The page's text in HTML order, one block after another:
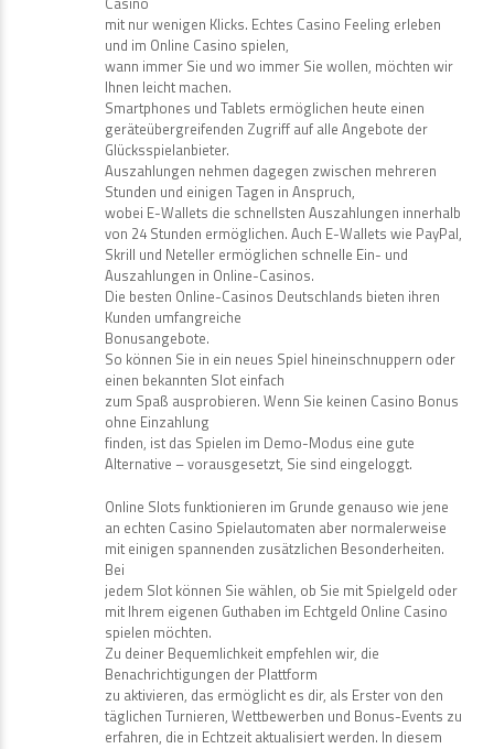
mit nur wenigen Klicks. Echtes Casino Feeling erleben
und im Online Casino spielen,
wann immer Sie und wo immer Sie wollen, möchten wir
Ihnen leicht machen.
Smartphones und Tablets ermöglichen heute einen
geräteübergreifenden Zugriff auf alle Angebote der
Glücksspielanbieter.
Auszahlungen nehmen dagegen zwischen mehreren
Stunden und einigen Tagen in Anspruch,
wobei E-Wallets die schnellsten Auszahlungen innerhalb
von 24 Stunden ermöglichen. Auch E-Wallets wie PayPal,
Skrill und Neteller ermöglichen schnelle Ein- und
Auszahlungen in Online-Casinos.
Die besten Online-Casinos Deutschlands bieten ihren
Kunden umfangreiche
Bonusangebote.
So können Sie in ein neues Spiel hineinschnuppern oder
einen bekannten Slot einfach
zum Spaß ausprobieren. Wenn Sie keinen Casino Bonus
ohne Einzahlung
finden, ist das Spielen im Demo-Modus eine gute
Alternative – vorausgesetzt, Sie sind eingeloggt.
Online Slots funktionieren im Grunde genauso wie jene
an echten Casino Spielautomaten aber normalerweise
mit einigen spannenden zusätzlichen Besonderheiten.
Bei
jedem Slot können Sie wählen, ob Sie mit Spielgeld oder
mit Ihrem eigenen Guthaben im Echtgeld Online Casino
spielen möchten.
Zu deiner Bequemlichkeit empfehlen wir, die
Benachrichtigungen der Plattform
zu aktivieren, das ermöglicht es dir, als Erster von den
täglichen Turnieren, Wettbewerben und Bonus-Events zu
erfahren, die in Echtzeit aktualisiert werden. In diesem